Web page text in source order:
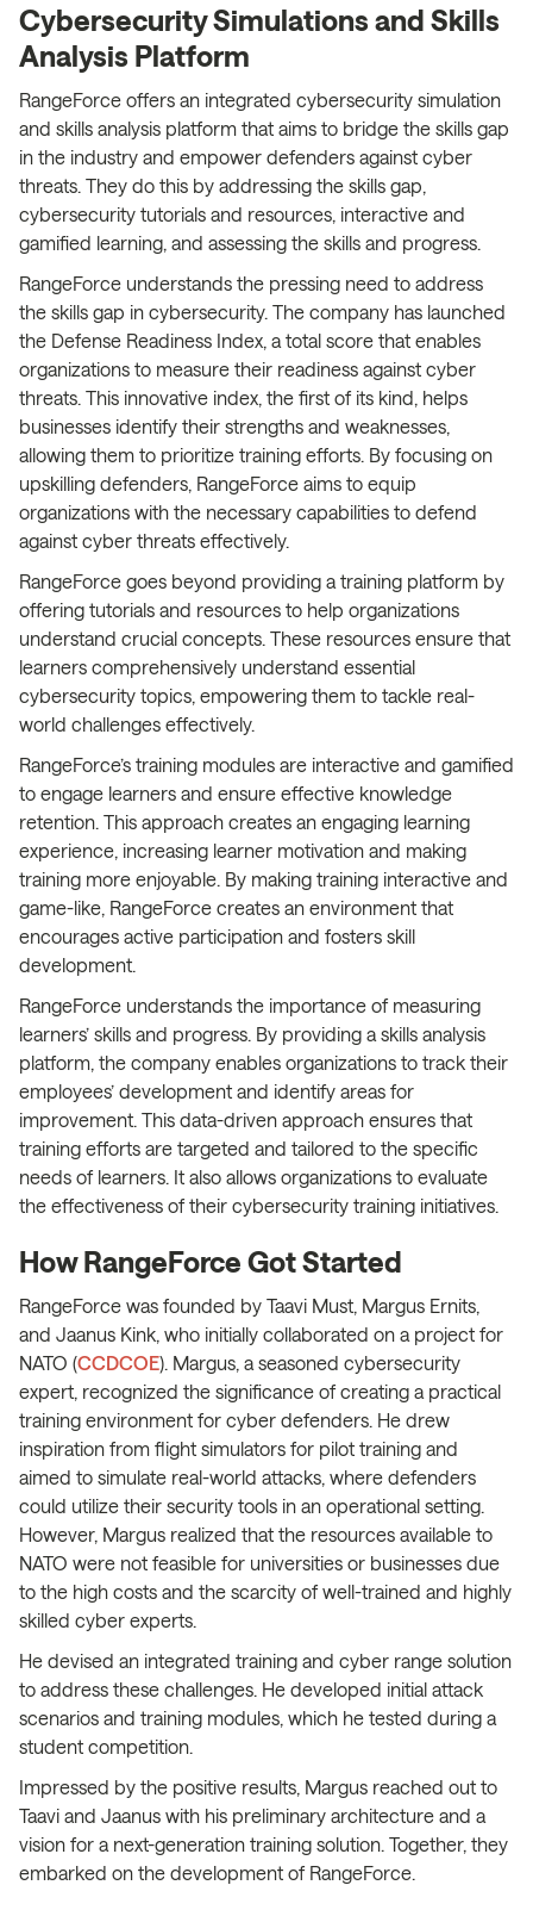
Cybersecurity Simulations and Skills
Analysis Platform
RangeForce offers an integrated cybersecurity simulation
and skills analysis platform that aims to bridge the skills gap
in the industry and empower defenders against cyber
threats. They do this by addressing the skills gap,
cybersecurity tutorials and resources, interactive and
gamified learning, and assessing the skills and progress.
RangeForce understands the pressing need to address
the skills gap in cybersecurity. The company has launched
the Defense Readiness Index, a total score that enables
organizations to measure their readiness against cyber
threats. This innovative index, the first of its kind, helps
businesses identify their strengths and weaknesses,
allowing them to prioritize training efforts. By focusing on
upskilling defenders, RangeForce aims to equip
organizations with the necessary capabilities to defend
against cyber threats effectively.
RangeForce goes beyond providing a training platform by
offering tutorials and resources to help organizations
understand crucial concepts. These resources ensure that
learners comprehensively understand essential
cybersecurity topics, empowering them to tackle real-
world challenges effectively.
RangeForce’s training modules are interactive and gamified
to engage learners and ensure effective knowledge
retention. This approach creates an engaging learning
experience, increasing learner motivation and making
training more enjoyable. By making training interactive and
game-like, RangeForce creates an environment that
encourages active participation and fosters skill
development.
RangeForce understands the importance of measuring
learners’ skills and progress. By providing a skills analysis
platform, the company enables organizations to track their
employees’ development and identify areas for
improvement. This data-driven approach ensures that
training efforts are targeted and tailored to the specific
needs of learners. It also allows organizations to evaluate
the effectiveness of their cybersecurity training initiatives.
How RangeForce Got Started
RangeForce was founded by Taavi Must, Margus Ernits,
and Jaanus Kink, who initially collaborated on a project for
NATO (CCDCOE). Margus, a seasoned cybersecurity
expert, recognized the significance of creating a practical
training environment for cyber defenders. He drew
inspiration from flight simulators for pilot training and
aimed to simulate real-world attacks, where defenders
could utilize their security tools in an operational setting.
However, Margus realized that the resources available to
NATO were not feasible for universities or businesses due
to the high costs and the scarcity of well-trained and highly
skilled cyber experts.
He devised an integrated training and cyber range solution
to address these challenges. He developed initial attack
scenarios and training modules, which he tested during a
student competition.
Impressed by the positive results, Margus reached out to
Taavi and Jaanus with his preliminary architecture and a
vision for a next-generation training solution. Together, they
embarked on the development of RangeForce.